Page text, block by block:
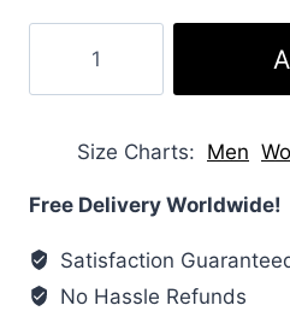
House
Hackney
Quilted
quantity
Size Charts Men
Free Delivery Worldwide!
Satisfaction
No Hassle Refunds